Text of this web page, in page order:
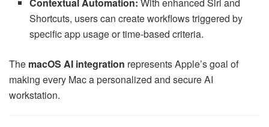
Shortcuts, users can create workflows triggered by
specific app usage or time-based criteria.
The macOS AI integration represents Apple’s goal of
making every Mac a personalized and secure AI
workstation.